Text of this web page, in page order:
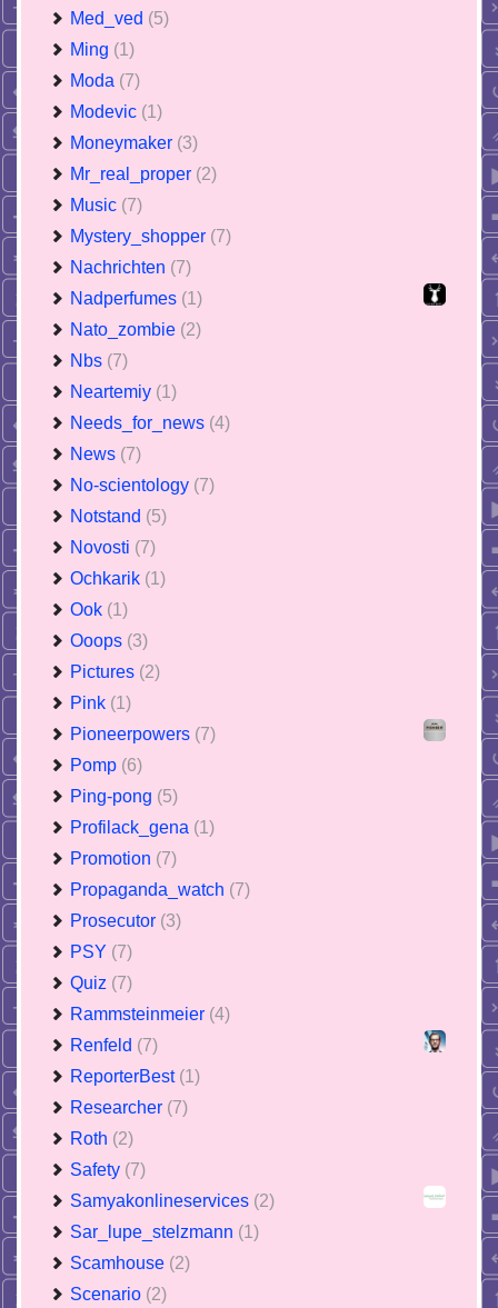
Med_ved (5)
Ming (1)
Moda (7)
Modevic (1)
Moneymaker (3)
Mr_real_proper (2)
Music (7)
Mystery_shopper (7)
Nachrichten (7)
Nadperfumes (1)
Nato_zombie (2)
Nbs (7)
Neartemiy (1)
Needs_for_news (4)
News (7)
No-scientology (7)
Notstand (5)
Novosti (7)
Ochkarik (1)
Ook (1)
Ooops (3)
Pictures (2)
Pink (1)
Pioneerpowers (7)
Pomp (6)
Ping-pong (5)
Profilack_gena (1)
Promotion (7)
Propaganda_watch (7)
Prosecutor (3)
PSY (7)
Quiz (7)
Rammsteinmeier (4)
Renfeld (7)
ReporterBest (1)
Researcher (7)
Roth (2)
Safety (7)
Samyakonlineservices (2)
Sar_lupe_stelzmann (1)
Scamhouse (2)
Scenario (2)